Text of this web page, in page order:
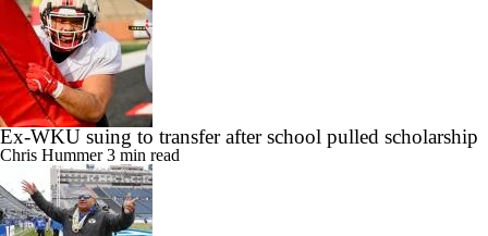
Ex-WKU suing to transfer after school pulled scholarship
Chris Hummer3 min read